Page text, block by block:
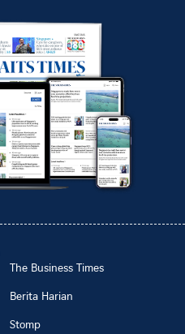
The Business Times
Berita Harian
Stomp